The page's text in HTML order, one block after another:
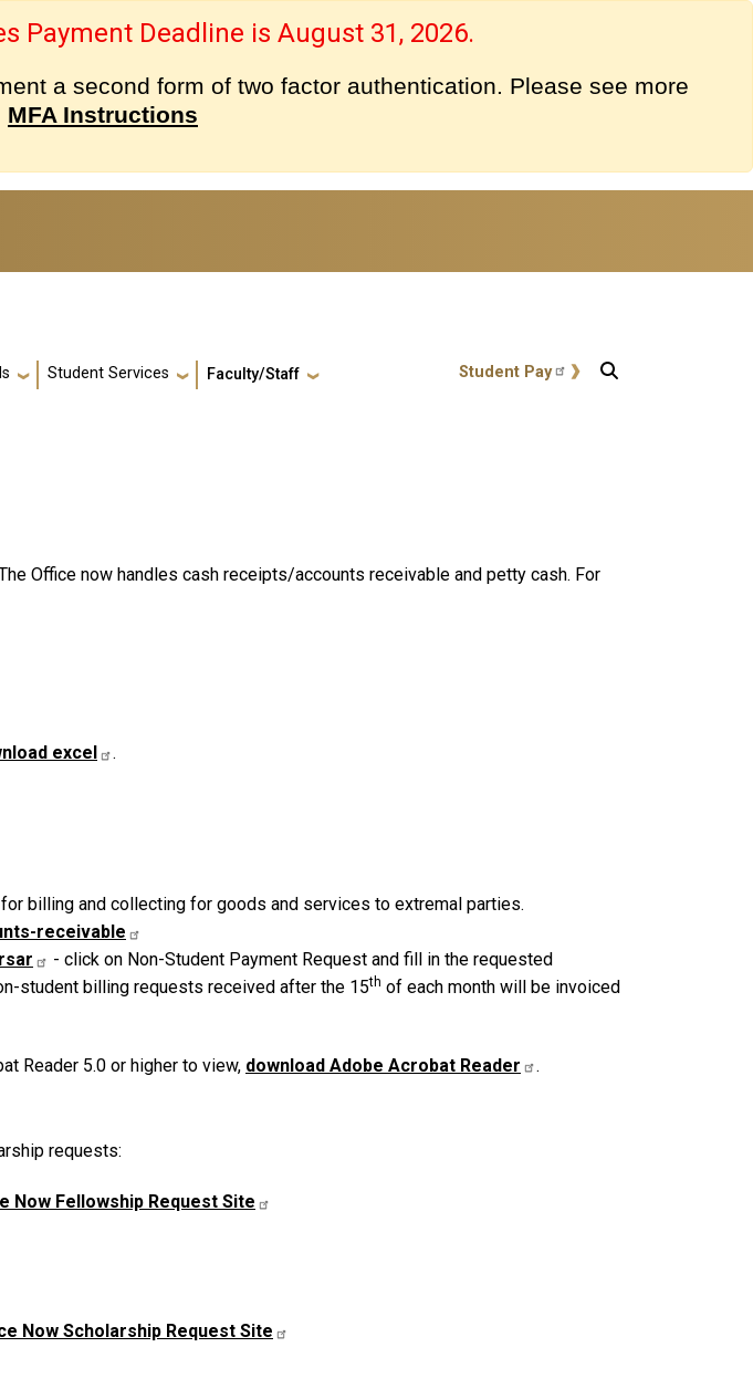
Payment Deadline is August 31, 2026.
a second form of two factor authentication. Please see more
MFA Instructions
Student Services Faculty/Staff User account menu
Student Pay
Office now handles cash receipts/accounts receivable and petty cash. For
excel .
billing and collecting for goods and services to extremal parties.
receivable
- click on Non-Student Payment Request and fill in the requested
student billing requests received after the 15th of each month will be invoiced
Reader 5.0 or higher to view, download Adobe Acrobat Reader .
requests:
Now Fellowship Request Site
Now Scholarship Request Site